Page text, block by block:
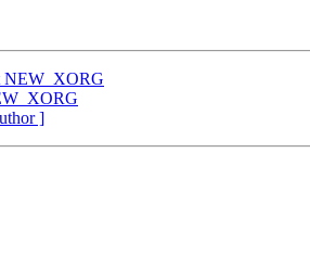
NEW_XORG
]